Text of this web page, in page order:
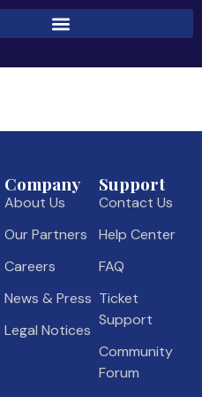
Company
About Us
Our Partners
Careers
News & Press
Legal Notices
Support
Contact Us
Help Center
FAQ
Ticket
Support
Community
Forum